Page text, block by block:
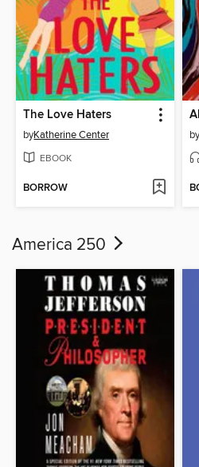
The Love Haters
byKatherine Center
EBOOK
BORROW
by
America 250